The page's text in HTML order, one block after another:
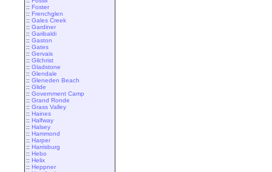
:: Foster
:: Frenchglen
:: Gales Creek
:: Gardiner
:: Garibaldi
:: Gaston
:: Gates
:: Gervais
:: Gilchrist
:: Gladstone
:: Glendale
:: Gleneden Beach
:: Glide
:: Government Camp
:: Grand Ronde
:: Grass Valley
:: Haines
:: Halfway
:: Halsey
:: Hammond
:: Harper
:: Harrisburg
:: Hebo
:: Helix
:: Heppner